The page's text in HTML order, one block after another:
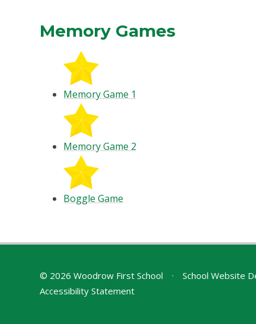
Memory Games
Memory Game 1
Memory Game 2
Boggle Game
© 2026 Woodrow First School • School Website
Accessibility Statement